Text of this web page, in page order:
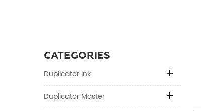
CATEGORIES
Duplicator Ink
Duplicator Master